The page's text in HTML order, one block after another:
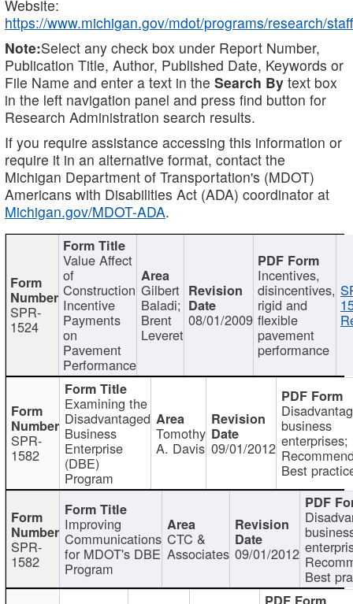
Website:
https://www.michigan.gov/mdot/programs/research/staff
Note:Select any check box under Report Number,
Publication Title, Author, Published Date, Keywords or
File Name and enter a text in the Search By text box
in the left navigation panel and press find button for
Research Administration search results.
If you require assistance accessing this information or
require it in an alternative format, contact the
Michigan Department of Transportation's (MDOT)
Americans with Disabilities Act (ADA) coordinator at
Michigan.gov/MDOT-ADA.
SPR-
1524
Value Affect
of
Construction
Incentive
Payments
on
Pavement
Performance
Gilbert
Baladi;
Brent
Leveret
08/01/2009
Incentives,
disincentives,
rigid and
flexible
pavement
performance
SPR-
1582
Examining the
Disadvantaged
Business
Enterprise
(DBE)
Program
Tomothy
A. Davis 09/01/2012
business
enterprises;
Best
SPR-
1582
Improving
Communications
for MDOT's DBE
Program
CTC &
Associates 09/01/2012
Best